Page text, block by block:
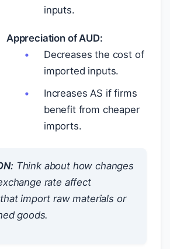
inputs.
Appreciation of AUD:
Decreases the cost of
imported inputs.
Increases AS if firms
benefit from cheaper
imports.
Think about how changes
rate affect
import raw materials or
goods.